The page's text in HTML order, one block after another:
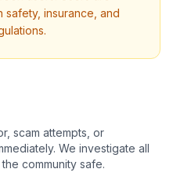
insurance, and
scam attempts, or
We investigate all
community safe.